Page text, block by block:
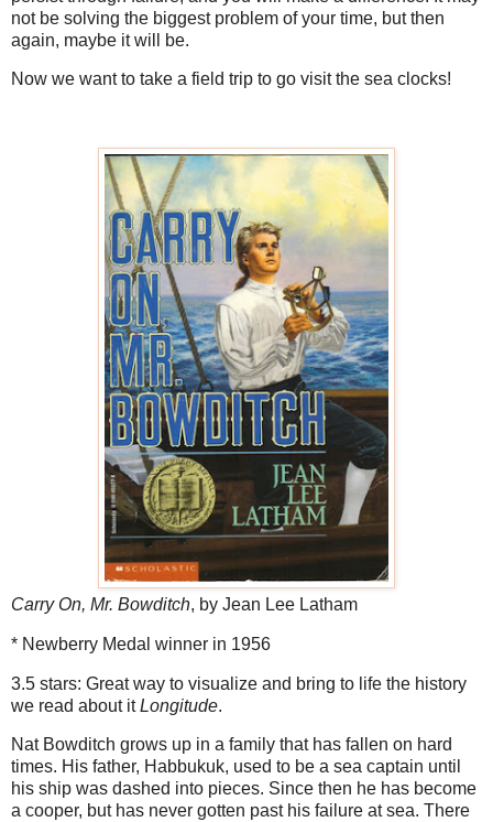
not be solving the biggest problem of your time, but then
again, maybe it will be.
Now we want to take a field trip to go visit the sea clocks!
Carry On, Mr. Bowditch, by Jean Lee Latham
* Newberry Medal winner in 1956
3.5 stars: Great way to visualize and bring to life the history
we read about itLongitude.
Nat Bowditch grows up in a family that has fallen on hard
times. His father, Habbukuk, used to be a sea captain until
his ship was dashed into pieces. Since then he has become
a cooper, but has never gotten past his failure at sea. There